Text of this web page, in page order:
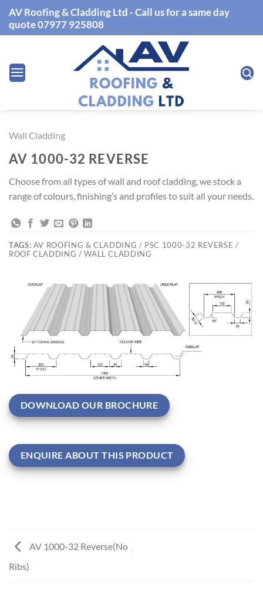
Skip
content
AV Roofing & Cladding Ltd - Call us for a same day
quote 07977 925808
Wall Cladding
AV 1000-32 REVERSE
Choose from all types of wall and roof cladding, we stock a
range of colours, finishing’s and profiles to suit all your needs.
TAGS: AV ROOFING & CLADDING / PSC 1000-32 REVERSE /
ROOF CLADDING / WALL CLADDING
DOWNLOAD OUR BROCHURE
ENQUIRE ABOUT THIS PRODUCT
AV 1000-32 Reverse(No
Ribs)